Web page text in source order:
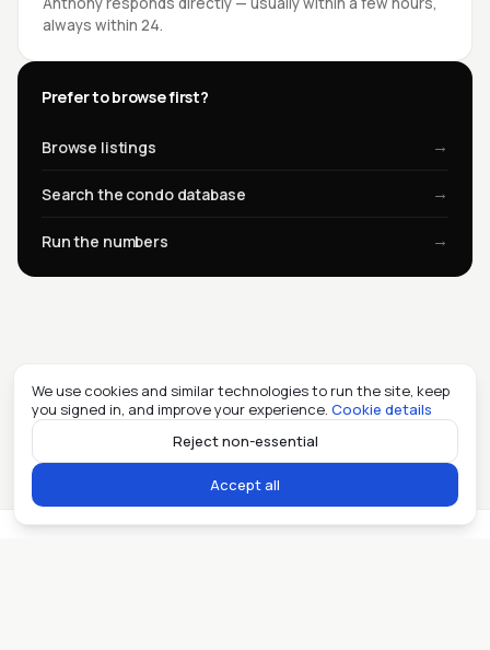
always within 24.
Prefer to browse first?
Browse listings →
Search the condo database →
Run the numbers →
We use cookies and similar technologies to run the site, keep
you signed in, and improve your experience. Cookie details
Reject non-essential
Accept all